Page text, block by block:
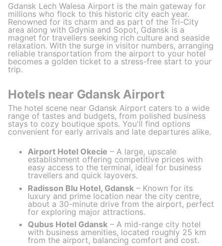
Gdansk Lech Walesa Airport is the main gateway for
millions who flock to this historic city each year.
Renowned for its charm and as part of the Tri-City
area along with Gdynia and Sopot, Gdansk is a
magnet for travellers seeking rich culture and seaside
relaxation. With the surge in visitor numbers, arranging
reliable transportation from the airport to your hotel
becomes a golden ticket to a stress-free start to your
trip.
Hotels near Gdansk Airport
The hotel scene near Gdansk Airport caters to a wide
range of tastes and budgets, from polished business
stays to cozy boutique spots. You'll find options
convenient for early arrivals and late departures alike.
Airport Hotel Okecie – A large, upscale
establishment offering competitive prices with
easy access to the terminal, ideal for business
travellers and quick layovers.
Radisson Blu Hotel, Gdansk – Known for its
luxury and prime location near the city centre,
about a 30-minute drive from the airport, perfect
for exploring major attractions.
Qubus Hotel Gdansk – A mid-range city hotel
with business amenities, located roughly 25 km
from the airport, balancing comfort and cost.